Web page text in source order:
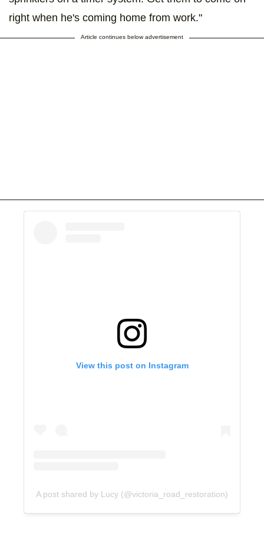
right when he's coming home from work."
Article continues below advertisement
View this post on Instagram
A post shared by Lucy (@victoria_road_restoration)